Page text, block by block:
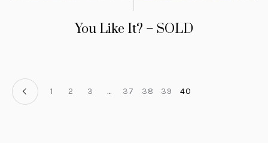
You Like It? – SOLD
1 2 3 … 37 38 39 40